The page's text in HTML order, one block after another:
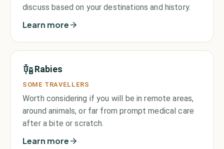
discuss based on your destinations and history.
Learn more
Rabies
SOME TRAVELLERS
Worth considering if you will be in remote areas,
around animals, or far from prompt medical care
after a bite or scratch.
Learn more